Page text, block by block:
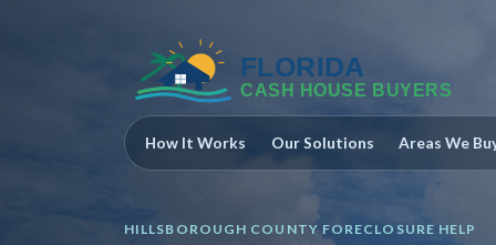
How It Works Our Solutions Areas We
HILLSBOROUGH COUNTY FORECLOSURE HELP